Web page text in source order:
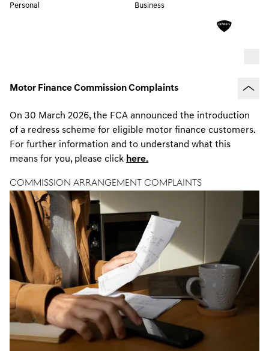
Personal Business
Motor Finance Commission Complaints
On 30 March 2026, the FCA announced the introduction
of a redress scheme for eligible motor finance customers.
For further information and to understand what this
means for you, please click here.
Commission Arrangement Complaints